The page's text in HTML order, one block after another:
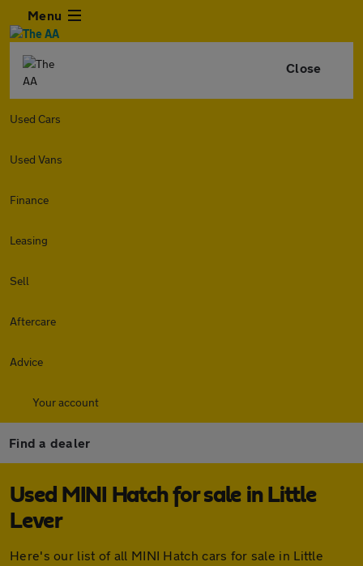
Menu
Close
Used Cars
Used Vans
Finance
Leasing
Sell
Aftercare
Advice
Your account
Find a dealer
Used MINI Hatch for sale in Little
Lever
Here's our list of all MINI Hatch cars for sale in Little